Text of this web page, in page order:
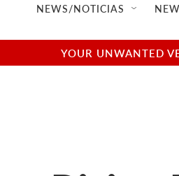
NEWS/NOTICIAS
YOUR UNWANTED